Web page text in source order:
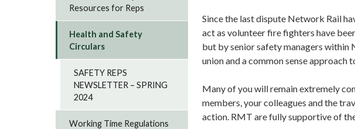
Since the last dispute Network Rail
act as volunteer fire fighters have
but by senior safety managers within
union and a common sense
Many of you will remain extremely
members, your colleagues and the
action. RMT are fully supportive of
Resources for Reps
Health and Safety
Circulars
SAFETY REPS
NEWSLETTER – SPRING
2024
Working Time Regulations